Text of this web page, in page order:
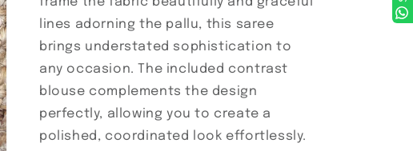
lines adorning the pallu, this saree
brings understated sophistication to
any occasion. The included contrast
blouse complements the design
perfectly, allowing you to create a
polished, coordinated look effortlessly.